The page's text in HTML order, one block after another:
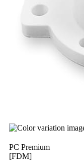
PC Premium
[FDM]